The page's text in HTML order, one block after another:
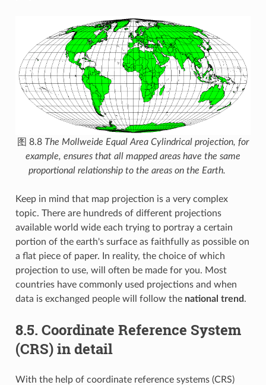
图 8.8 The Mollweide Equal Area Cylindrical projection, for
example, ensures that all mapped areas have the same
proportional relationship to the areas on the Earth.
Keep in mind that map projection is a very complex
topic. There are hundreds of different projections
available world wide each trying to portray a certain
portion of the earth's surface as faithfully as possible on
a flat piece of paper. In reality, the choice of which
projection to use, will often be made for you. Most
countries have commonly used projections and when
data is exchanged people will follow the national trend .
8.5. Coordinate Reference System
(CRS) in detail
With the help of coordinate reference systems (CRS)